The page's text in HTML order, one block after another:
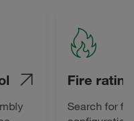
Fire
Search for